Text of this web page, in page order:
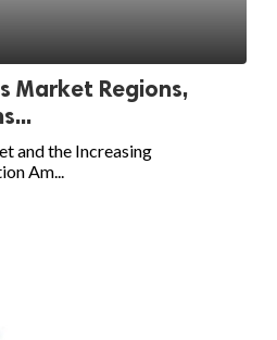
Market Regions,
and the Increasing
Am...